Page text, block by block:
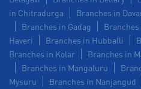
in Chitradurga
Branches in
Branches in Gadag
Haveri
Branches in Hubballi
Branches in Kolar
Branches in
Branches in Mangaluru
Mysuru
Branches in Nanjangud